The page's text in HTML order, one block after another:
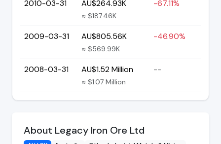
2010-03-31 AU$264.93K
≈ $187.46K
-67.11%
2009-03-31 AU$805.56K
≈ $569.99K
-46.90%
2008-03-31 AU$1.52 Million
≈ $1.07 Million
--
About Legacy Iron Ore Ltd